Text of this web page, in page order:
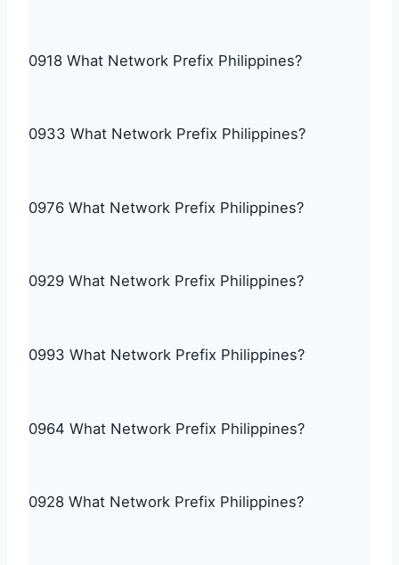
0918 What Network Prefix Philippines?
0933 What Network Prefix Philippines?
0976 What Network Prefix Philippines?
0929 What Network Prefix Philippines?
0993 What Network Prefix Philippines?
0964 What Network Prefix Philippines?
0928 What Network Prefix Philippines?